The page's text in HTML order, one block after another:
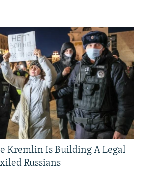
Kremlin Is Building A Legal
Russians